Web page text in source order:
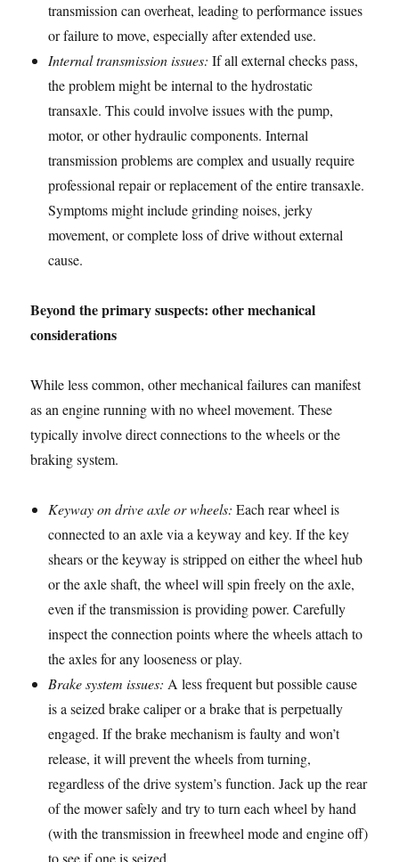
transmission can overheat, leading to performance issues
or failure to move, especially after extended use.
Internal transmission issues: If all external checks pass,
the problem might be internal to the hydrostatic
transaxle. This could involve issues with the pump,
motor, or other hydraulic components. Internal
transmission problems are complex and usually require
professional repair or replacement of the entire transaxle.
Symptoms might include grinding noises, jerky
movement, or complete loss of drive without external
cause.
Beyond the primary suspects: other mechanical
considerations
While less common, other mechanical failures can manifest
as an engine running with no wheel movement. These
typically involve direct connections to the wheels or the
braking system.
Keyway on drive axle or wheels: Each rear wheel is
connected to an axle via a keyway and key. If the key
shears or the keyway is stripped on either the wheel hub
or the axle shaft, the wheel will spin freely on the axle,
even if the transmission is providing power. Carefully
inspect the connection points where the wheels attach to
the axles for any looseness or play.
Brake system issues: A less frequent but possible cause
is a seized brake caliper or a brake that is perpetually
engaged. If the brake mechanism is faulty and won’t
release, it will prevent the wheels from turning,
regardless of the drive system’s function. Jack up the rear
of the mower safely and try to turn each wheel by hand
(with the transmission in freewheel mode and engine off)